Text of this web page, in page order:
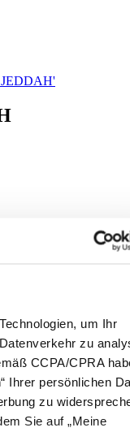
um Ihr
zu
CCPA/CPRA
Ihrer persönlichen
zu
Sie auf „Meine